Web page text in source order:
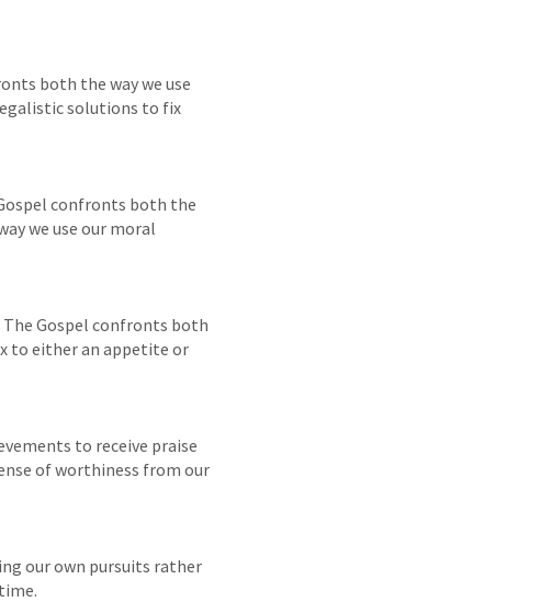
both the way we use
solutions to fix
confronts both the
we use our moral
The Gospel confronts both
to either an appetite or
to receive praise
of worthiness from our
our own pursuits rather